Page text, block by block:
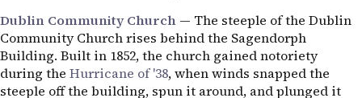
Dublin Community Church — The steeple of the Dublin
Community Church rises behind the Sagendorph
Building. Built in 1852, the church gained notoriety
during the Hurricane of '38, when winds snapped the
steeple off the building, spun it around, and plunged it